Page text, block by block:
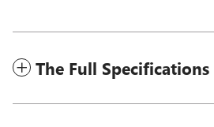
The Full Specifications